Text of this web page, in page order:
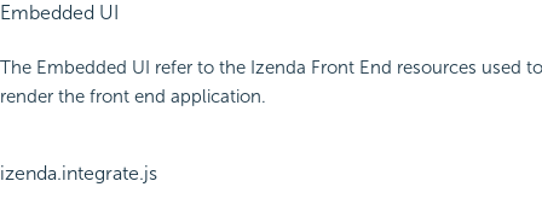
Embedded UI
The Embedded UI refer to the Izenda Front End resources used to
render the front end application.
izenda.integrate.js